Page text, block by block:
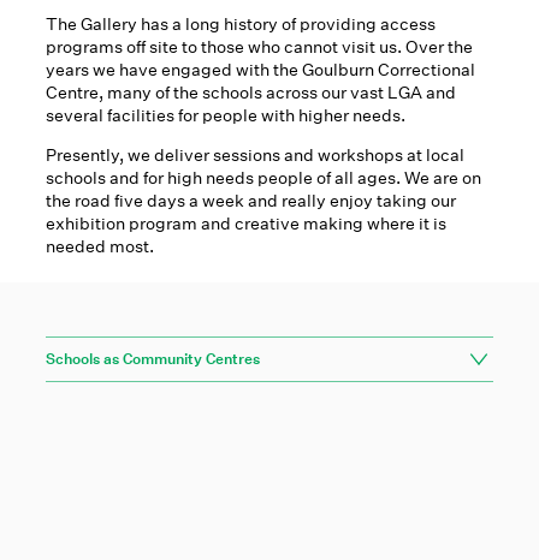
The Gallery has a long history of providing access
programs off site to those who cannot visit us. Over the
years we have engaged with the Goulburn Correctional
Centre, many of the schools across our vast LGA and
several facilities for people with higher needs.
Presently, we deliver sessions and workshops at local
schools and for high needs people of all ages. We are on
the road five days a week and really enjoy taking our
exhibition program and creative making where it is
needed most.
Schools as Community Centres